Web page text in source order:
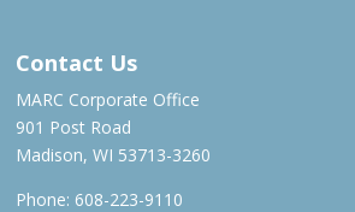
Contact Us
MARC Corporate Office
901 Post Road
Madison, WI 53713-3260
Phone: 608-223-9110